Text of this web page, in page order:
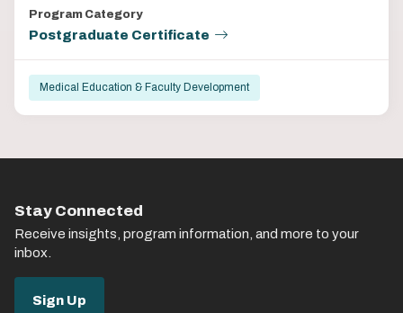
Program Category
Postgraduate Certificate
Medical Education & Faculty Development
Stay Connected
Receive insights, program information, and more to your
inbox.
Sign Up